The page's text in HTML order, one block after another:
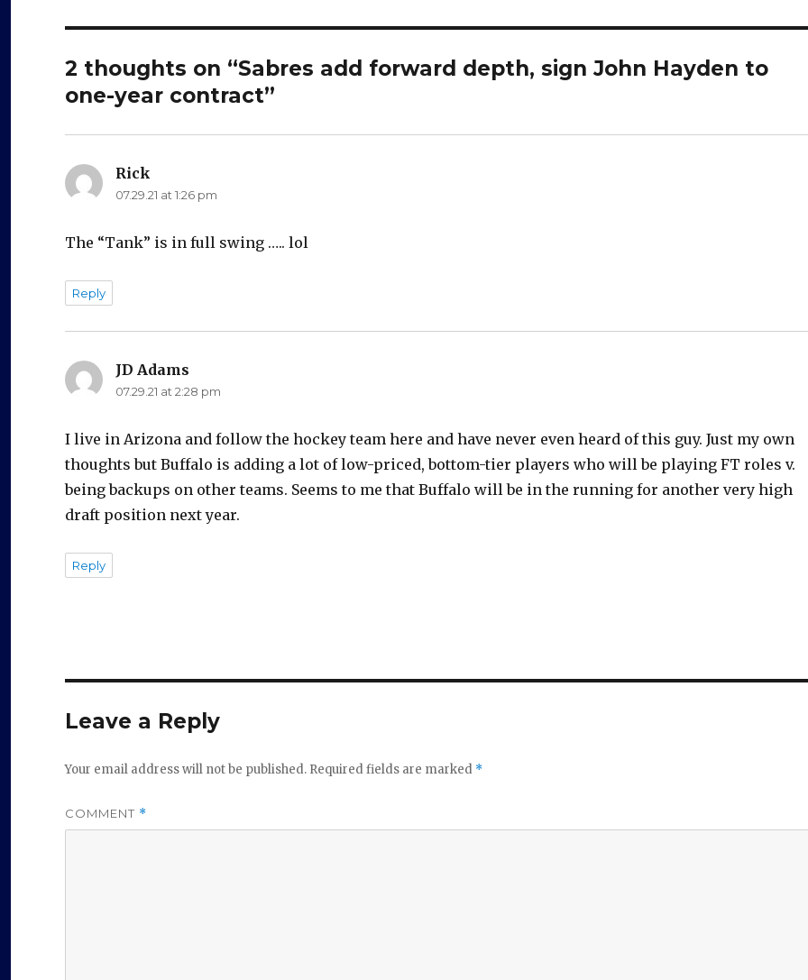
V
i
d
2 thoughts on “Sabres add forward depth, sign John Hayden to
one-year contract”
Rick
07.29.21 at 1:26 pm
The “Tank” is in full swing ….. lol
Reply
JD Adams
07.29.21 at 2:28 pm
I live in Arizona and follow the hockey team here and have never even heard of this guy. Just my own
thoughts but Buffalo is adding a lot of low-priced, bottom-tier players who will be playing FT roles v.
being backups on other teams. Seems to me that Buffalo will be in the running for another very high
draft position next year.
Reply
Leave a Reply
Your email address will not be published. Required fields are marked *
COMMENT *